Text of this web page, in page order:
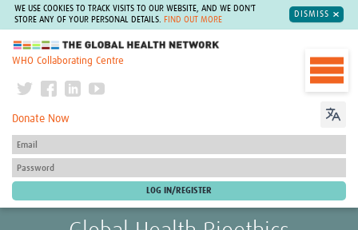
WE USE COOKIES TO TRACK VISITS TO OUR WEBSITE, AND WE DON'T
STORE ANY OF YOUR PERSONAL DETAILS.
FIND OUT MORE
DISMISS
The Global Health Network
WHO Collaborating Centre
Donate Now